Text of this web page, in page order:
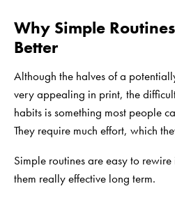
Why Simple
Better
Although the halves of a
very appealing in print, the
habits is something most people
They require much effort, which
Simple routines are easy to
them really effective long term.